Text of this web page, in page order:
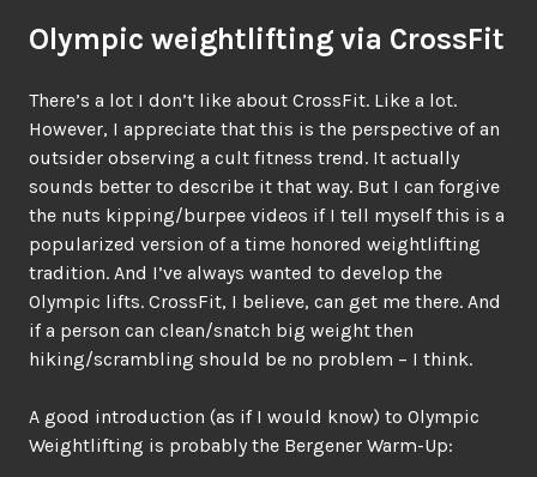
Olympic weightlifting via CrossFit
There’s a lot I don’t like about CrossFit. Like a lot.
However, I appreciate that this is the perspective of an
outsider observing a cult fitness trend. It actually
sounds better to describe it that way. But I can forgive
the nuts kipping/burpee videos if I tell myself this is a
popularized version of a time honored weightlifting
tradition. And I’ve always wanted to develop the
Olympic lifts. CrossFit, I believe, can get me there. And
if a person can clean/snatch big weight then
hiking/scrambling should be no problem – I think.
A good introduction (as if I would know) to Olympic
Weightlifting is probably the Bergener Warm-Up: